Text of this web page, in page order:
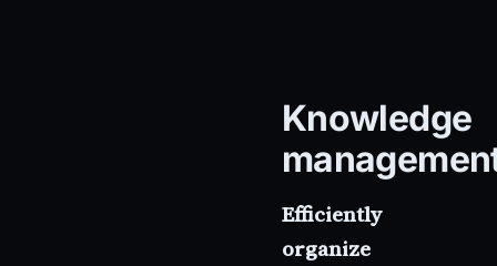
Knowledge
Efficiently
organize